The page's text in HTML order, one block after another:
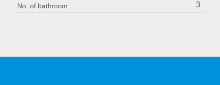
No. of bathroom 3